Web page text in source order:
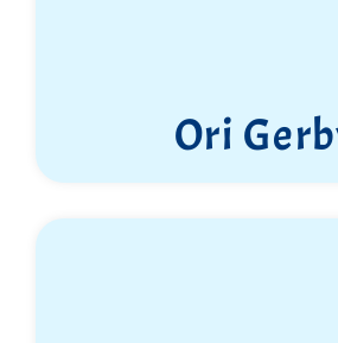
Ori